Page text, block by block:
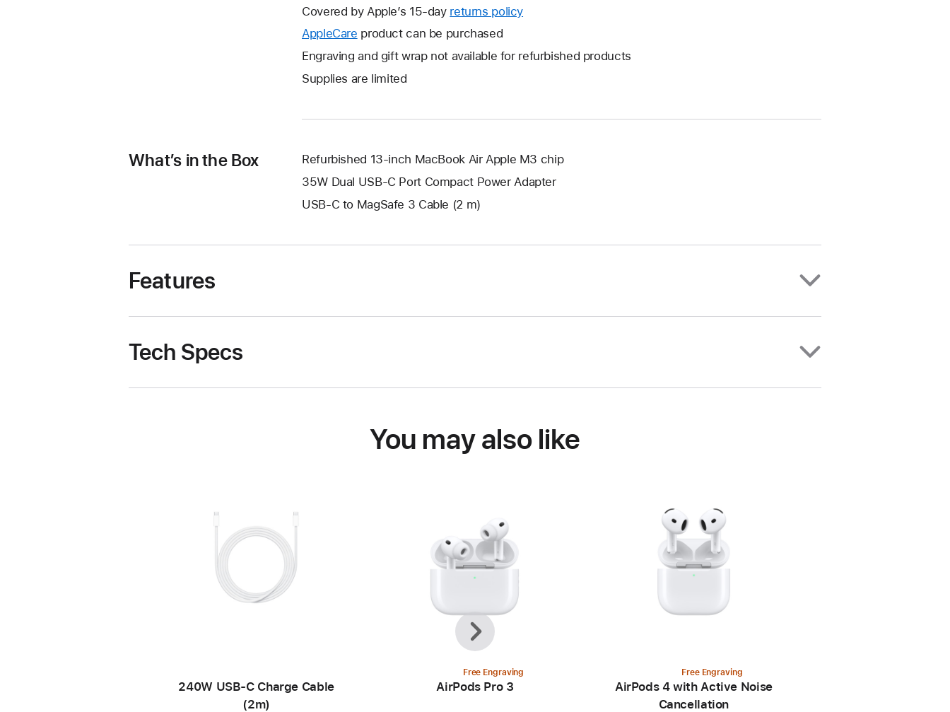
new
Covered by Apple’s 15-day returns policy
a
AppleCare This
will
a
window.
product can be purchased
Engraving and gift wrap not available for refurbished products
Supplies are limited
What’s in the Box
Refurbished 13-inch MacBook Air Apple M3 chip
35W Dual USB-C Port Compact Power Adapter
USB-C to MagSafe 3 Cable (2 m)
Features
Tech Specs
You may also like
240W USB-C Charge Cable
(2m)
Free Engraving
AirPods Pro 3
Free Engraving
AirPods 4 with Active Noise
Cancellation
Previous
Next